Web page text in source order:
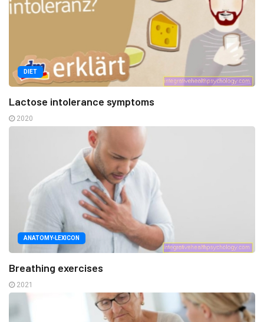
DIET
Lactose intolerance symptoms
2020
ANATOMY-LEXICON
Breathing exercises
2021